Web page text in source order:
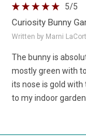
5/5
Curiosity Bunny
Written by Marni
The bunny is
mostly green with
its nose is gold with
to my indoor garden